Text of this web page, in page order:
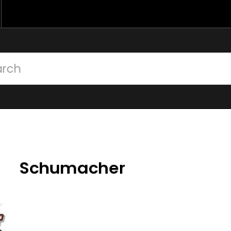
Schumacher